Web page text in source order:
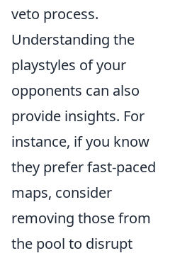
veto process.
Understanding the
playstyles of your
opponents can also
provide insights. For
instance, if you know
they prefer fast-paced
maps, consider
removing those from
the pool to disrupt